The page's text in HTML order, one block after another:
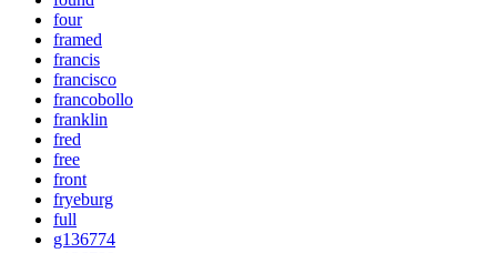
four
framed
francis
francisco
francobollo
franklin
fred
free
front
fryeburg
full
g136774